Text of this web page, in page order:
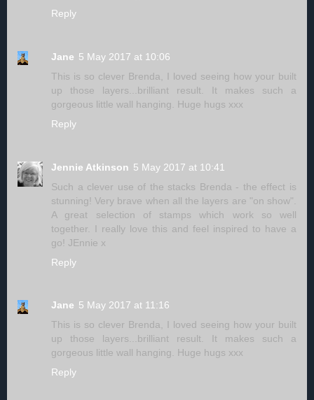
Reply
Jane 5 May 2017 at 10:06
This is so clever Brenda, I loved seeing how your built
up those layers...brilliant result. It makes such a
gorgeous little wall hanging. Huge hugs xxx
Reply
Jennie Atkinson 5 May 2017 at 10:41
Such a clever use of the stacks Brenda - the effect is
stunning! Very brave when all the layers are "on show".
A great selection of stamps which work so well
together. I really love this and feel inspired to have a
go! JEnnie x
Reply
Jane 5 May 2017 at 11:16
This is so clever Brenda, I loved seeing how your built
up those layers...brilliant result. It makes such a
gorgeous little wall hanging. Huge hugs xxx
Reply